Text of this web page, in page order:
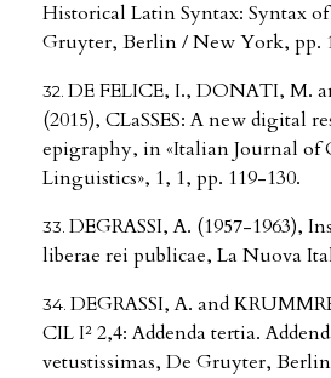
Historical Latin Syntax: Syntax
Gruyter, Berlin / New York, pp.
DE FELICE, I., DONATI, M.
(2015), CLaSSES: A new digital
epigraphy, in «Italian Journal of
Linguistics», 1, 1, pp. 119-130.
DEGRASSI, A. (1957-1963),
liberae rei publicae, La Nuova
DEGRASSI, A. and
CIL I² 2,4: Addenda tertia.
vetustissimas, De Gruyter,